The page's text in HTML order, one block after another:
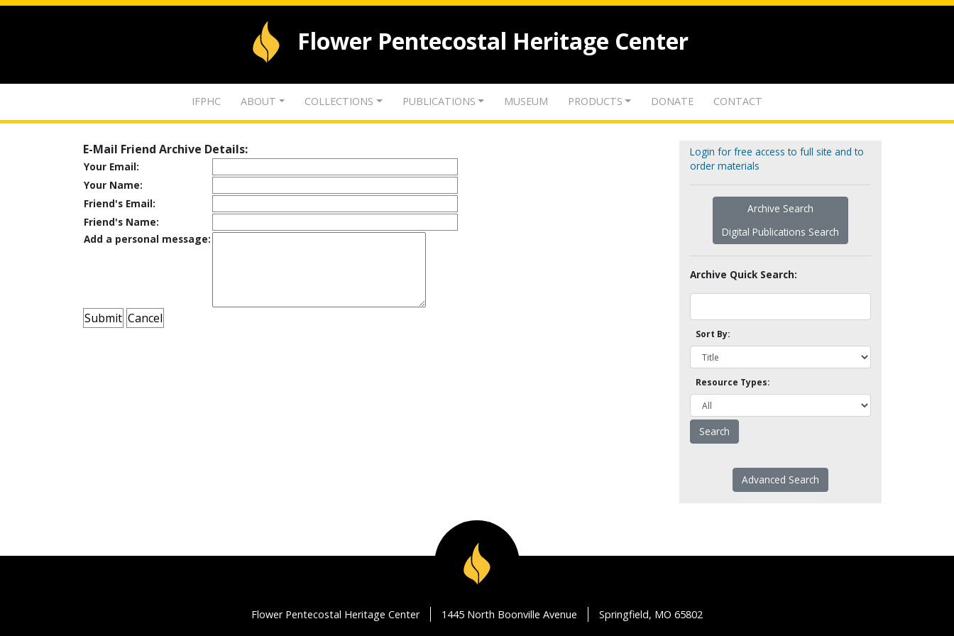
Flower Pentecostal Heritage Center
IFPHC ABOUT COLLECTIONS PUBLICATIONS MUSEUM PRODUCTS DONATE CONTACT
E-Mail Friend Archive Details:
Your Email:
Your Name:
Friend's Email:
Friend's Name:
Add a personal message:
Login for free access to full site and to
order materials
Archive Search
Digital Publications Search
Archive Quick Search:
Sort By:
Resource Types:
Advanced Search
Flower Pentecostal Heritage Center 1445 North Boonville Avenue Springfield, MO 65802